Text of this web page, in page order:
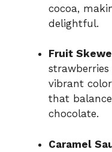
cocoa,
delightful.
Fruit
vibrant
that
chocolate.
Caramel